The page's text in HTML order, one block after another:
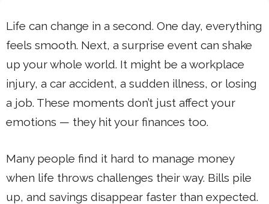
Life can change in a second. One day, everything
feels smooth. Next, a surprise event can shake
up your whole world. It might be a workplace
injury, a car accident, a sudden illness, or losing
a job. These moments don’t just affect your
emotions — they hit your finances too.
Many people find it hard to manage money
when life throws challenges their way. Bills pile
up, and savings disappear faster than expected.